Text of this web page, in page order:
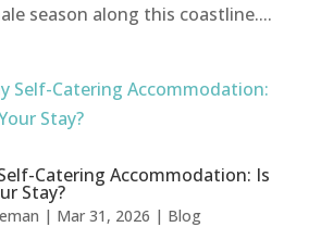
season along this coastline....
Catering Accommodation: Is
Stay?
| Mar 31, 2026 | Blog